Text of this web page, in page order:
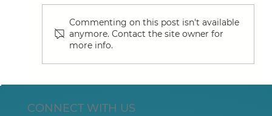
Summit European HQ Expansion
Commenting on this post isn't available
anymore. Contact the site owner for
more info.
CONNECT WITH US